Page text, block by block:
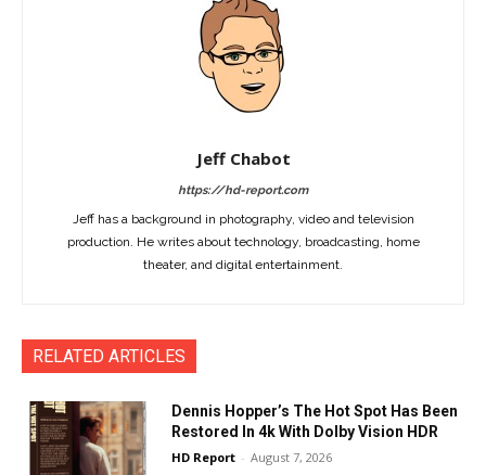
Jeff Chabot
https://hd-report.com
Jeff has a background in photography, video and television
production. He writes about technology, broadcasting, home
theater, and digital entertainment.
RELATED ARTICLES
Dennis Hopper’s The Hot Spot Has Been
Restored In 4k With Dolby Vision HDR
HD Report - August 7, 2026